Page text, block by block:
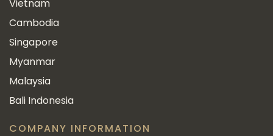
Vietnam
Cambodia
Singapore
Myanmar
Malaysia
Bali Indonesia
COMPANY INFORMATION